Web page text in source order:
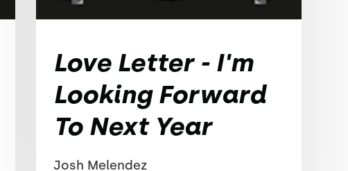
Love Letter - I'm
Looking Forward
To Next Year
Josh Melendez